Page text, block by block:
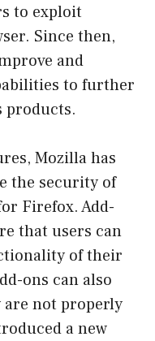
to exploit
Since then,
and
to further
products.
Mozilla has
the security of
Firefox. Add-
that users can
of their
ons can also
are not properly
a new